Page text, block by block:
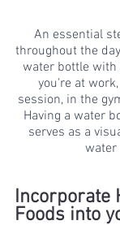
An essential
throughout the
water bottle with
you're at
session, in the
Having a water
serves as a
water
Incorporate
Foods into